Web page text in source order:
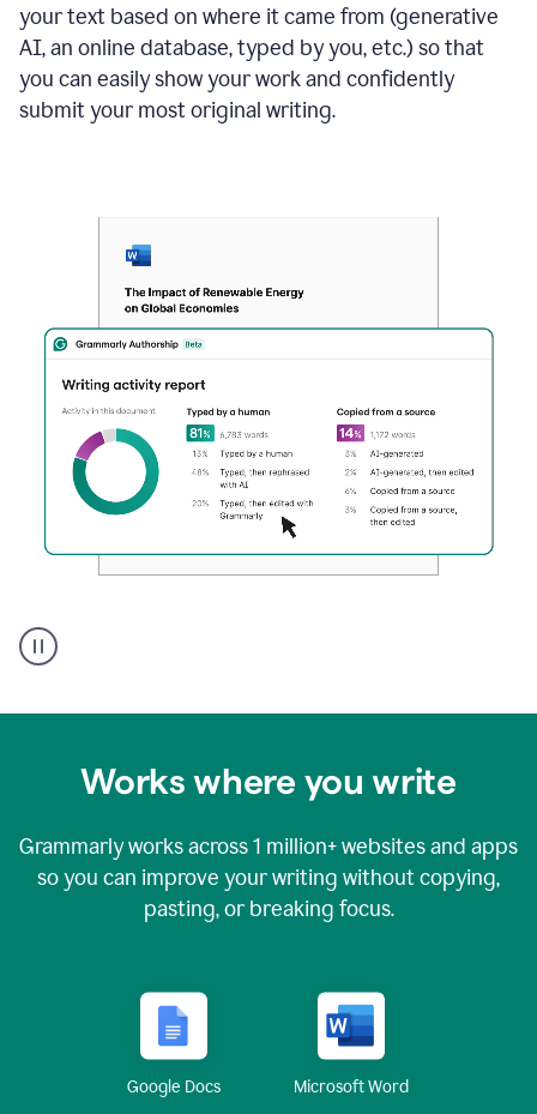
your text based on where it came from (generative
AI, an online database, typed by you, etc.) so that
you can easily show your work and confidently
submit your most original writing.
authorship
Works where you write
Grammarly works across1 million+ websites and apps
so you can improve your writing without copying,
pasting, or breaking focus.
Google Docs Microsoft Word